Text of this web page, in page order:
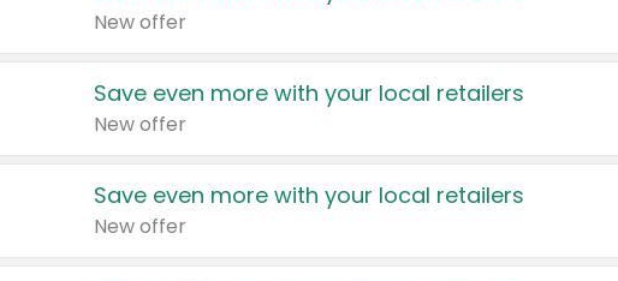
New offer
Save even more with your local retailers
New offer
Save even more with your local retailers
New offer